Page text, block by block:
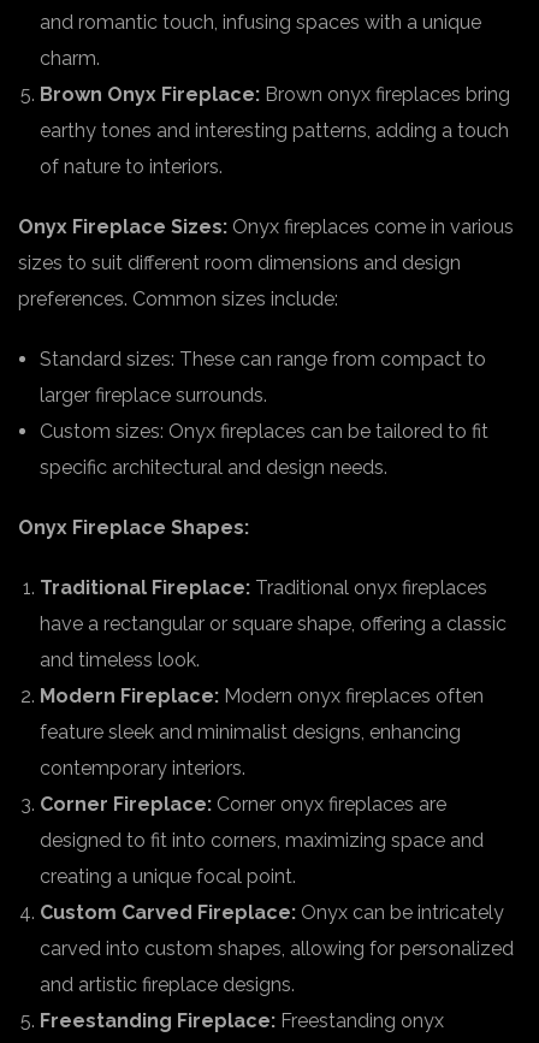
and romantic touch, infusing spaces with a unique
charm.
Brown Onyx Fireplace: Brown onyx fireplaces bring
earthy tones and interesting patterns, adding a touch
of nature to interiors.
Onyx Fireplace Sizes: Onyx fireplaces come in various
sizes to suit different room dimensions and design
preferences. Common sizes include:
Standard sizes: These can range from compact to
larger fireplace surrounds.
Custom sizes: Onyx fireplaces can be tailored to fit
specific architectural and design needs.
Onyx Fireplace Shapes:
Traditional Fireplace: Traditional onyx fireplaces
have a rectangular or square shape, offering a classic
and timeless look.
Modern Fireplace: Modern onyx fireplaces often
feature sleek and minimalist designs, enhancing
contemporary interiors.
Corner Fireplace: Corner onyx fireplaces are
designed to fit into corners, maximizing space and
creating a unique focal point.
Custom Carved Fireplace: Onyx can be intricately
carved into custom shapes, allowing for personalized
and artistic fireplace designs.
Freestanding Fireplace: Freestanding onyx